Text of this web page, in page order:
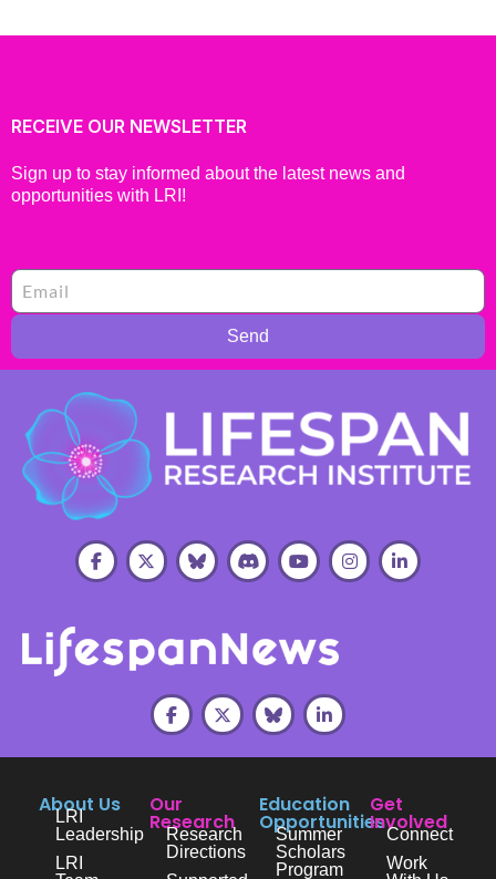
RECEIVE OUR NEWSLETTER
Sign up to stay informed about the latest news and
opportunities with LRI!
Send
About Us
LRI
Leadership
LRI
Our
Research
Research
Directions
Education
Opportunities
Summer
Scholars
Program
Get
Involved
Connect
Work